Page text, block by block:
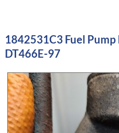
1842531C3 Fuel
DT466E-97